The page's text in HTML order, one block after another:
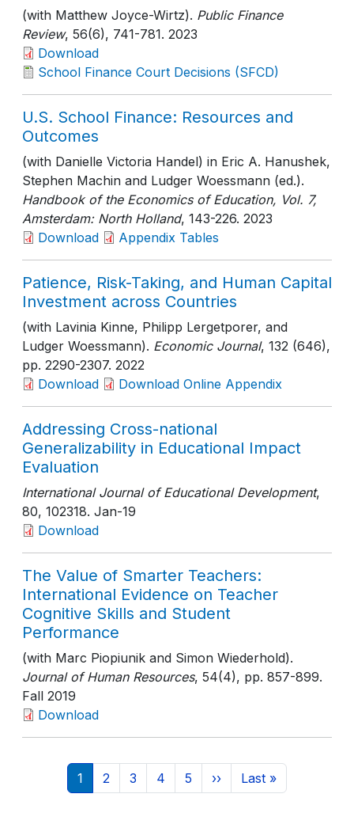
(with Matthew Joyce-Wirtz). Public Finance
Review, 56(6), 741-781. 2023
Download
School Finance Court Decisions (SFCD)
U.S. School Finance: Resources and
Outcomes
(with Danielle Victoria Handel) in Eric A. Hanushek,
Stephen Machin and Ludger Woessmann (ed.).
Handbook of the Economics of Education, Vol. 7,
Amsterdam: North Holland, 143-226. 2023
Download
Appendix Tables
Patience, Risk-Taking, and Human Capital
Investment across Countries
(with Lavinia Kinne, Philipp Lergetporer, and
Ludger Woessmann). Economic Journal, 132 (646),
pp. 2290-2307. 2022
Download
Download Online Appendix
Addressing Cross-national
Generalizability in Educational Impact
Evaluation
International Journal of Educational Development,
80, 102318. Jan-19
Download
The Value of Smarter Teachers:
International Evidence on Teacher
Cognitive Skills and Student
Performance
(with Marc Piopiunik and Simon Wiederhold).
Journal of Human Resources, 54(4), pp. 857-899.
Fall 2019
Download
Pagination
Current page
1 Page
2 Page
3 Page
4 Page
5 Next page
›› Last page
Last »